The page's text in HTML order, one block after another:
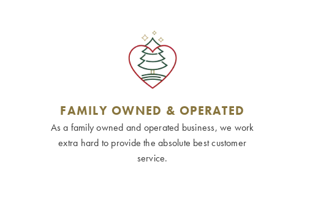
FAMILY OWNED & OPERATED
As a family owned and operated business, we work
extra hard to provide the absolute best customer
service.